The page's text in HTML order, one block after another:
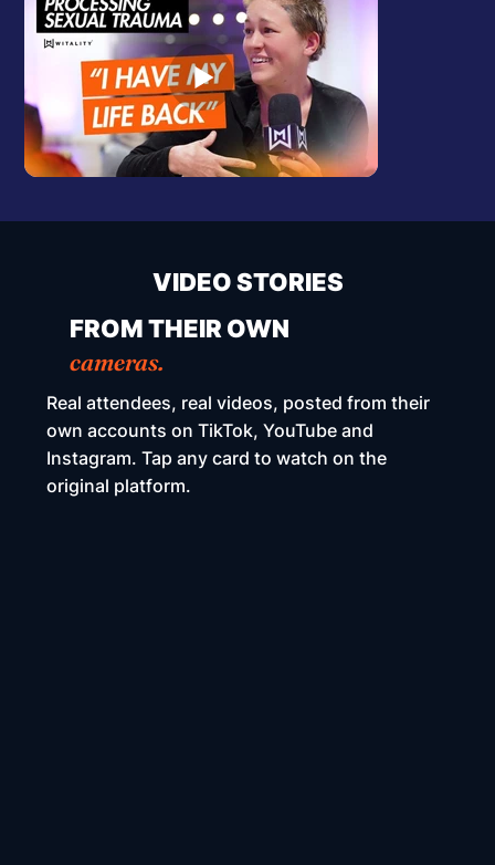
VIDEO STORIES
FROM THEIR OWN
cameras.
Real attendees, real videos, posted from their
own accounts on TikTok, YouTube and
Instagram. Tap any card to watch on the
original platform.